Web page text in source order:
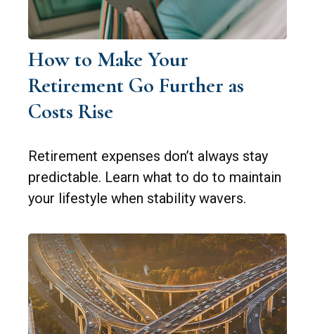
How to Make Your
Retirement Go Further as
Costs Rise
Retirement expenses don’t always stay
predictable. Learn what to do to maintain
your lifestyle when stability wavers.